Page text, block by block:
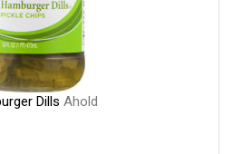
Dills Ahold